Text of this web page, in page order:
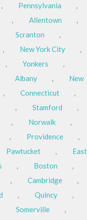
, Pennsylvania
,
, Allentown
,
Scranton
,
, New York City
,
, Yonkers
,
Albany ,
New
, Connecticut
,
, Stamford
,
, Norwalk
,
, Providence
,
Pawtucket ,
East
, Boston
,
, Cambridge
,
, Quincy
,
Somerville
,